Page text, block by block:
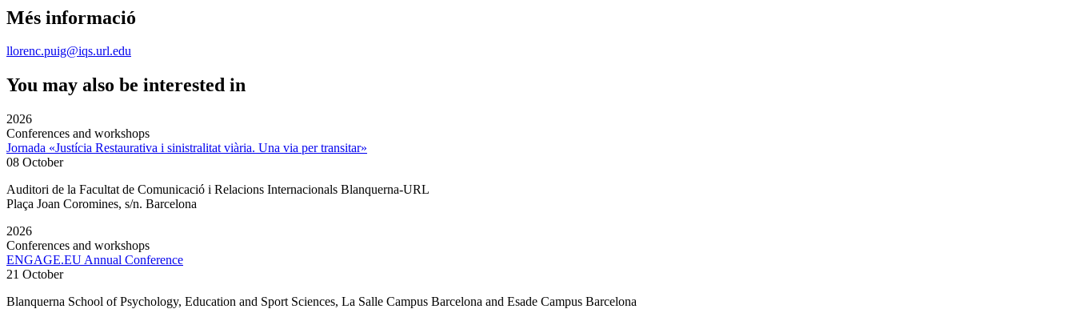
Més informació
llorenc.puig@iqs.url.edu
You may also be interested in
2026
Conferences and workshops
Jornada «Justícia Restaurativa i sinistralitat viària. Una via per transitar»
08 October
Auditori de la Facultat de Comunicació i Relacions Internacionals Blanquerna-URL
Plaça Joan Coromines, s/n. Barcelona
2026
Conferences and workshops
ENGAGE.EU Annual Conference
21 October
Blanquerna School of Psychology, Education and Sport Sciences, La Salle Campus Barcelona and Esade Campus Barcelona